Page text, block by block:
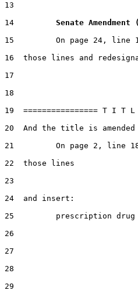
13
14 Senate
15         On page 24, line
16  those lines and
17
18
19  ================ T I T
20  And the title is
21         On page 2, line
22  those lines
23
24  and insert:
25         prescription drug
26
27
28
29